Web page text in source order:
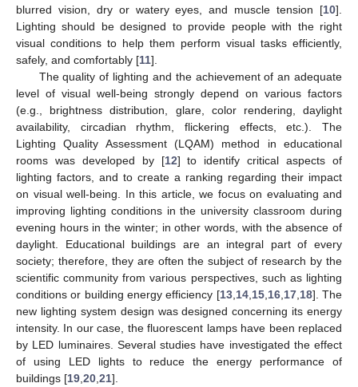
blurred vision, dry or watery eyes, and muscle tension [10].
Lighting should be designed to provide people with the right
visual conditions to help them perform visual tasks efficiently,
safely, and comfortably [11].
The quality of lighting and the achievement of an adequate
level of visual well-being strongly depend on various factors
(e.g., brightness distribution, glare, color rendering, daylight
availability, circadian rhythm, flickering effects, etc.). The
Lighting Quality Assessment (LQAM) method in educational
rooms was developed by [12] to identify critical aspects of
lighting factors, and to create a ranking regarding their impact
on visual well-being. In this article, we focus on evaluating and
improving lighting conditions in the university classroom during
evening hours in the winter; in other words, with the absence of
daylight. Educational buildings are an integral part of every
society; therefore, they are often the subject of research by the
scientific community from various perspectives, such as lighting
conditions or building energy efficiency [13, 14, 15, 16, 17, 18]. The
new lighting system design was designed concerning its energy
intensity. In our case, the fluorescent lamps have been replaced
by LED luminaires. Several studies have investigated the effect
of using LED lights to reduce the energy performance of
buildings [19 20 21].